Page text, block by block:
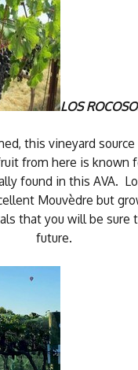
LOS
this vineyard
from here is known
found in this AVA.
Mouvèdre but
that you will be sure
future.